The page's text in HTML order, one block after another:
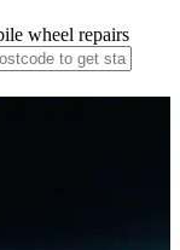
wheel repairs